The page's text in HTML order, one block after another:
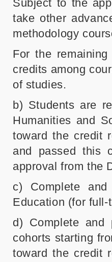
Subject to the
take other
methodology
For the
credits among
of studies.
b) Students are
Humanities and
toward the credit
and passed this
approval from the
c) Complete
Education (for full-
d) Complete and
cohorts starting
toward the credit